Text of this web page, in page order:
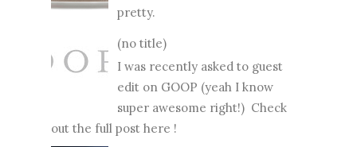
pretty.
(no title)
I was recently asked to guest
edit on GOOP (yeah I know
super awesome right!) Check
out the full post here !